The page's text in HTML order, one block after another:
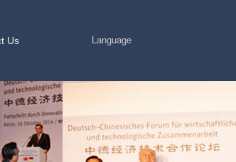
Us Language